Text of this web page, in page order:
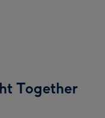
Together